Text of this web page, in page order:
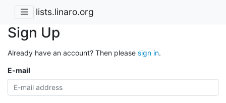
lists.linaro.org
Sign Up
Already have an account? Then please sign in.
E-mail